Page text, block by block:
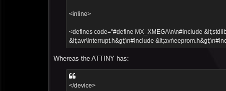
<inline>
<defines code="#define MX_XMEGA\n\n#include
&lt;avr\interrupt.h&gt;\n#include
Whereas the ATTINY has:
</device>